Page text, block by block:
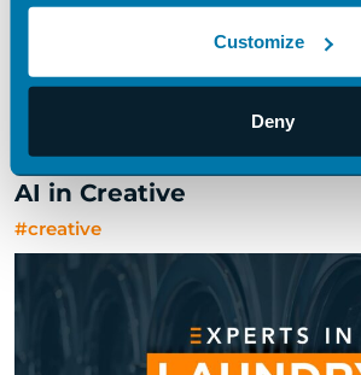
Customize
Deny
AI in Creative
#creative